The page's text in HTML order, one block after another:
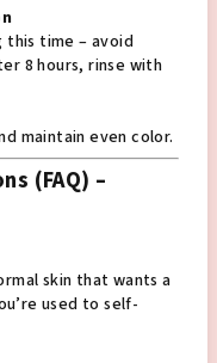
this time – avoid
8 hours, rinse with
maintain even color.
(FAQ) –
skin that wants a
used to self-